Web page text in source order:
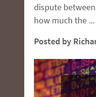
dispute
how much the ...
Posted by